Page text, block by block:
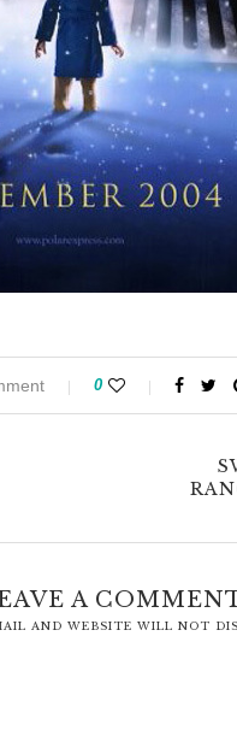
0
A
AND WEBSITE WILL NOT